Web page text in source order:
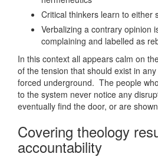
Critical thinkers learn to either
Verbalizing a contrary opinion
complaining and labelled as
In this context all appears calm on
of the tension that should exist in
forced underground. The people
to the system never notice any
eventually find the door, or are
Covering theology
accountability